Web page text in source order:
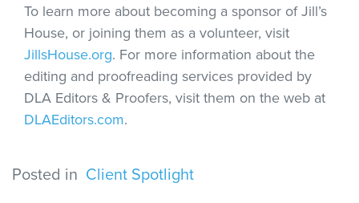
To learn more about becoming a sponsor of Jill’s
House, or joining them as a volunteer, visit
JillsHouse.org. For more information about the
editing and proofreading services provided by
DLA Editors & Proofers, visit them on the web at
DLAEditors.com.
Posted in Client Spotlight